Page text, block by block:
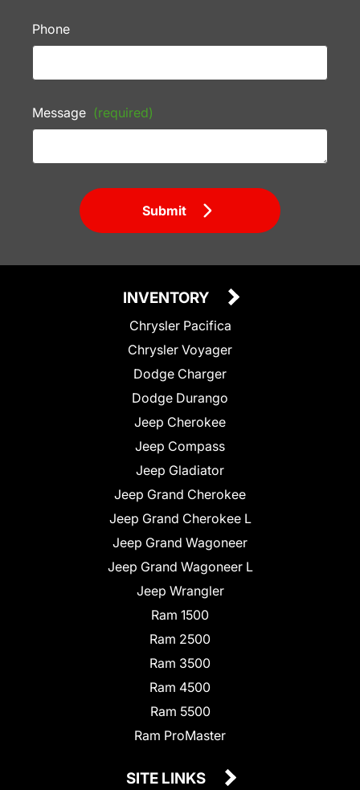
Phone
Message (required)
Submit
INVENTORY
Chrysler Pacifica
Chrysler Voyager
Dodge Charger
Dodge Durango
Jeep Cherokee
Jeep Compass
Jeep Gladiator
Jeep Grand Cherokee
Jeep Grand Cherokee L
Jeep Grand Wagoneer
Jeep Grand Wagoneer L
Jeep Wrangler
Ram 1500
Ram 2500
Ram 3500
Ram 4500
Ram 5500
Ram ProMaster
SITE LINKS